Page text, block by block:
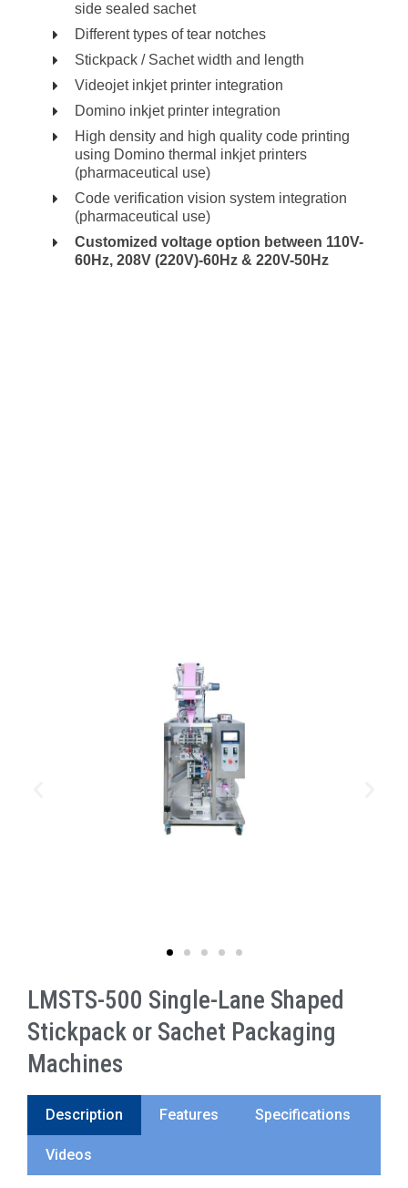
side sealed sachet
Different types of tear notches
Stickpack / Sachet width and length
Videojet inkjet printer integration
Domino inkjet printer integration
High density and high quality code printing
using Domino thermal inkjet printers
(pharmaceutical use)
Code verification vision system integration
(pharmaceutical use)
Customized voltage option between 110V-
60Hz, 208V (220V)-60Hz & 220V-50Hz
LMSTS-500 Single-Lane Shaped
Stickpack or Sachet Packaging
Machines
Description Features Specifications
Videos